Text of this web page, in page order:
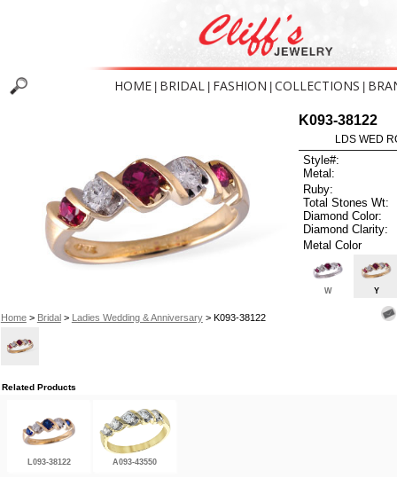
HOME BRIDAL FASHION COLLECTIONS
Home> Bridal> Ladies Wedding & Anniversary> K093-38122
K093-38122
LDS WED
Style#:
Metal:
Ruby:
Total Stones Wt:
Diamond Color:
Diamond Clarity:
Metal Color
W Y
Related Products
L093-38122 A093-43550